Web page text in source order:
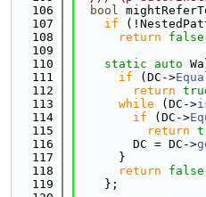
  106
bool
  107
if
  108
return false
  109
  110
static auto
  111
if (DC->
  112
return
  113
while (DC->
  114
if (DC->
  115
return
  116
        DC = DC->
  117
      }
  118
return false
  119
    };